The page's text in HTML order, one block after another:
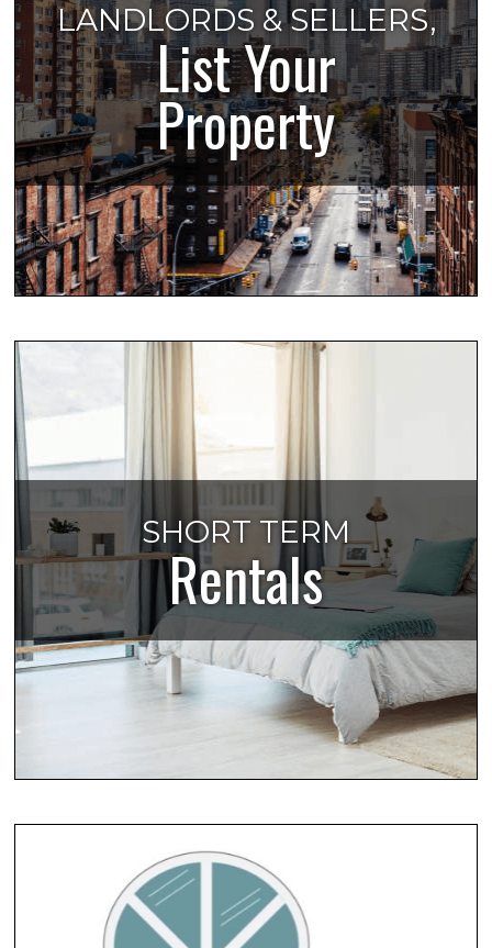
LANDLORDS & SELLERS,
List Your
Property
SHORT TERM
Rentals